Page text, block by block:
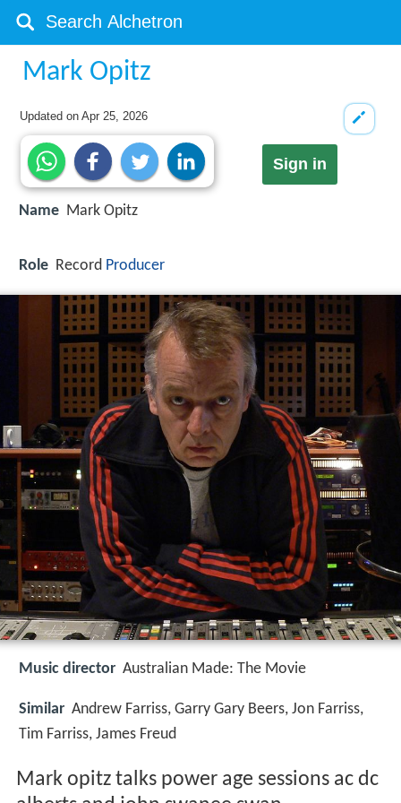
Mark Opitz
Updated onApr 25, 2026
Sign in
Name Mark Opitz
Role Record Producer
Music director Australian Made: The Movie
Similar Andrew Farriss, Garry Gary Beers, Jon Farriss,
Tim Farriss, James Freud
Mark opitz talks power age sessions ac dc